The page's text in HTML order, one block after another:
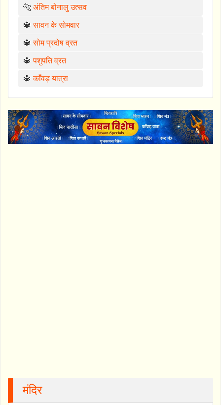
🐅 अंतिम बोनालु उत्सव
🔱सावन के सोमवार
🔱सोम प्रदोष व्रत
🔱पशुपति व्रत
🔱काँवड़ यात्रा
मंदिर